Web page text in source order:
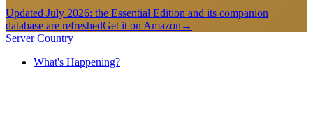
Updated July 2026: the Essential Edition and its companion
database are refreshedGet it on Amazon →
Server Country
What's Happening?